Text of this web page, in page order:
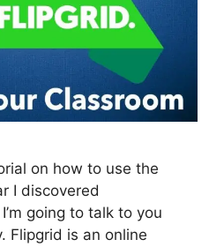
on how to use the
I discovered
going to talk to you
Flipgrid is an online